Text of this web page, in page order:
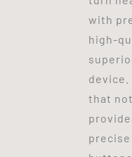
with
high-
that